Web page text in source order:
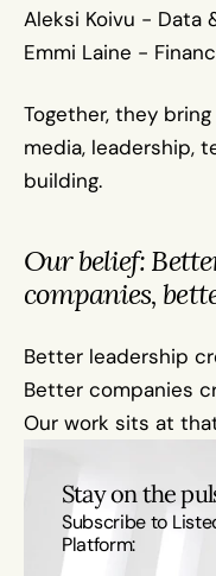
Aleksi Koivu - Data
Emmi Laine -
Together, they
media, leadership,
building.
Our belief:
companies,
Better leadership
Better companies
Our work sits at
Stay on the
Subscribe to
Platform: